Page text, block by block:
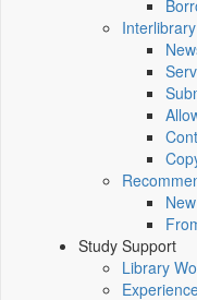
Study Support
Library